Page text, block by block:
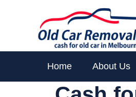
Home About Us